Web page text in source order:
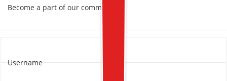
Become a part of our community!
Username